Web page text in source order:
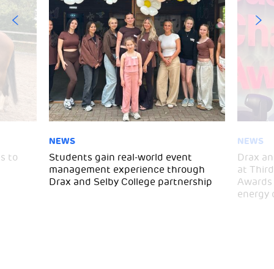
to
NEWS
Students gain real-world event
management experience through
Drax and Selby College partnership
NEWS
Drax
at
energy